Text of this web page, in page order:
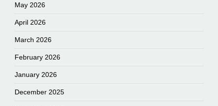
May 2026
April 2026
March 2026
February 2026
January 2026
December 2025